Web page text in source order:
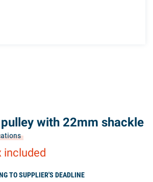
with 22mm shackle
included
TO SUPPLIER'S DEADLINE